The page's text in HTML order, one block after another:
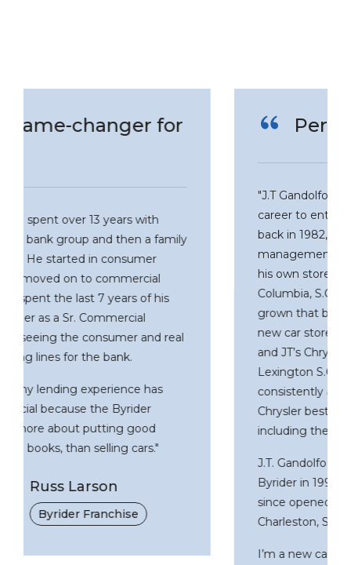
Perfect Service!
"J.T Gandolfo gave up a promising law
career to enter the new car sales business
back in 1982, when he worked in various
management positions until he purchases
his own store in 1991 – Dodgeland of
Columbia, S.C. Over the years he has
grown that business to include two other
new car stores (JT’s Kia of Columbis, S.C.
and JT’s Chrysler Jeep Dodge of
Lexington S.C.) Since that time he has
consistently achieved the highest awards
Chrysler bestows on their dealers,
including the five-star award.
Byrider in 1999 in Columbia, SC, and has
since opened two additional units in
Charleston, SC and Greenville, SC.
I’m a new car dealer in Columbia, SC, and